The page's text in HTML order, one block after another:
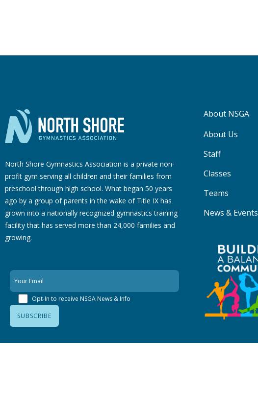
North Shore Gymnastics Association is a private non-
profit gym serving all children and their families from
preschool through high school. What began 50 years
ago by a group of parents in the wake of Title IX has
grown into a nationally recognized gymnastics training
facility that has served more than 24,000 families and
growing.
Opt-In to receive NSGA News & Info
About NSGA
About Us
Staff
Classes
Teams
News & Events